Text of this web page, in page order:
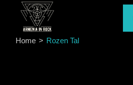
content
Home Rozen Tal